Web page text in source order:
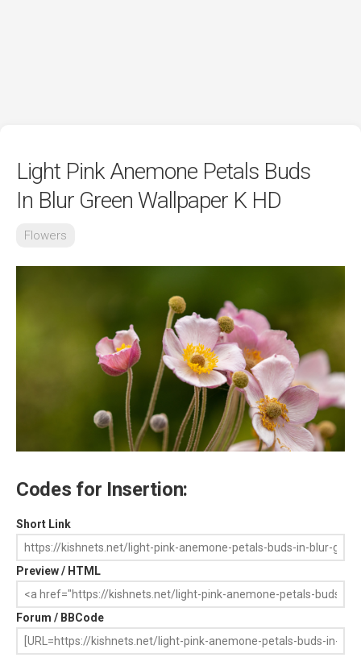
Light Pink Anemone Petals Buds
In Blur Green Wallpaper K HD
Flowers
Codes for Insertion:
Short Link
Preview / HTML
Forum / BBCode